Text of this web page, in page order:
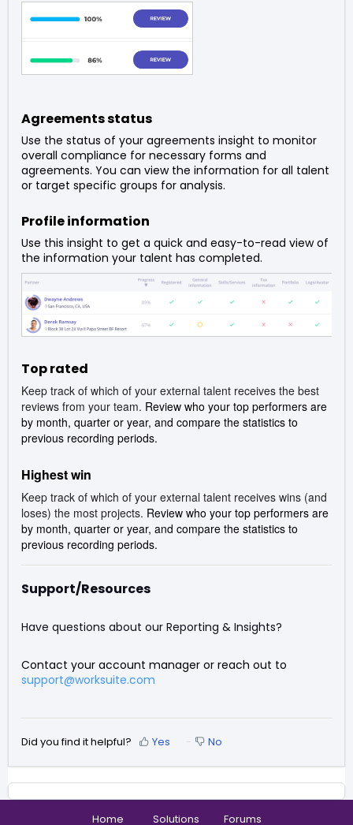
Agreements status
Use the status of your agreements insight to monitor
overall compliance for necessary forms and
agreements. You can view the information for all talent
or target specific groups for analysis.
Profile information
Use this insight to get a quick and easy-to-read view of
the information your talent has completed.
Top rated
Keep track of which of your external talent receives the best
reviews from your team. Review who your top performers are
by month, quarter or year, and compare the statistics to
previous recording periods.
Highest win
Keep track of which of your external talent receives wins (and
loses) the most projects. Review who your top performers are
by month, quarter or year, and compare the statistics to
previous recording periods.
Support/Resources
Have questions about our Reporting & Insights?
Contact your account manager or reach out to
support@worksuite.com
Did you find it helpful? Yes No
Home Solutions Forums